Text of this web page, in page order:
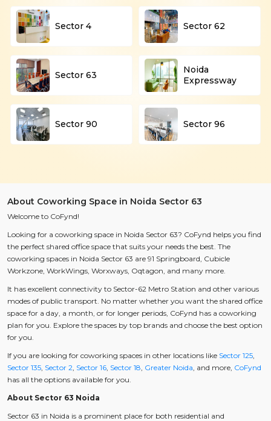
Sector 4 Sector 62
Sector 63
Noida
Expressway
Sector 90 Sector 96
About Coworking Space in Noida Sector 63
Welcome to CoFynd!
Looking for a coworking space in Noida Sector 63? CoFynd helps you find
the perfect shared office space that suits your needs the best. The
coworking spaces in Noida Sector 63 are 91 Springboard, Cubicle
Workzone, WorkWings, Worxways, Oqtagon, and many more.
It has excellent connectivity to Sector-62 Metro Station and other various
modes of public transport. No matter whether you want the shared office
space for a day, a month, or for longer periods, CoFynd has a coworking
plan for you. Explore the spaces by top brands and choose the best option
for you.
If you are looking for coworking spaces in other locations like Sector 125
Sector 135 Sector 2 Sector 16 Sector 18 Greater Noida , and more, CoFynd
has all the options available for you.
About Sector 63 Noida
Sector 63 in Noida is a prominent place for both residential and